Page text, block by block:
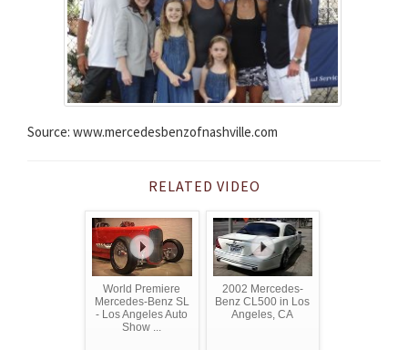
Source: www.mercedesbenzofnashville.com
RELATED VIDEO
World Premiere
Mercedes-Benz SL
- Los Angeles Auto
Show ...
2002 Mercedes-
Benz CL500 in Los
Angeles, CA